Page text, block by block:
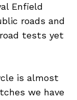
Enfield
roads and
tests yet
is almost
we have